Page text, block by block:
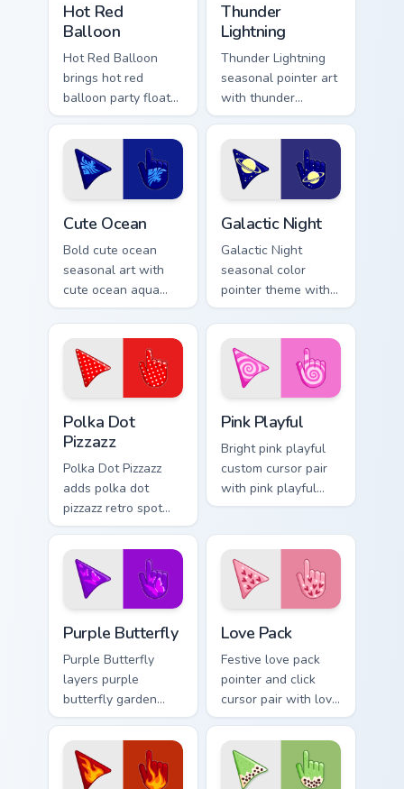
Hot Red
Balloon
Hot Red Balloon
brings hot red
balloon party float
celebration palette
charm to your
detailed color
seasonal custom
cursor set.
Thunder
Lightning
Thunder Lightning
seasonal pointer art
with thunder
lightning storm
electric purple grey
palette flair on your
custom cursor pair.
Cute Ocean
Bold cute ocean
seasonal art with
cute ocean aqua
wave coastal
summer palette
charm on your
pointer pair.
Galactic Night
Galactic Night
seasonal color
pointer theme with
galactic night starry
space cosmic purple
palette flair on your
custom cursor click
pair.
Polka Dot
Pizzazz
Polka Dot Pizzazz
adds polka dot
pizzazz retro spot
playful pattern
palette charm to
your pointer and
click seasonal
colors cursor duo.
Pink Playful
Bright pink playful
custom cursor pair
with pink playful
candy bright
palette flair on
every click.
Purple Butterfly
Purple Butterfly
layers purple
butterfly garden
wing spring floral
palette charm
across your
seasonal color
Love Pack
Festive love pack
pointer and click
cursor pair with love
pack Valentine
heart pink red
romance palette
flair.